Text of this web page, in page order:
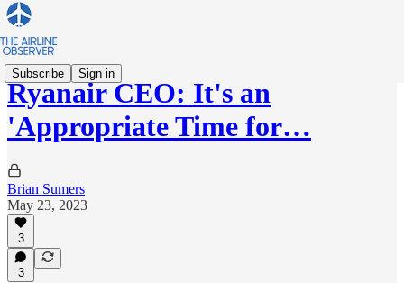
Subscribe Sign in
Ryanair CEO: It's an
'Appropriate Time for…
Brian Sumers
May 23, 2023
3
3